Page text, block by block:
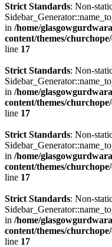
Strict Standards: Non-
in /home/
content/themes/
line 17
Strict Standards: Non-
in /home/
content/themes/
line 17
Strict Standards: Non-
in /home/
content/themes/
line 17
Strict Standards: Non-
in /home/
content/themes/
line 17